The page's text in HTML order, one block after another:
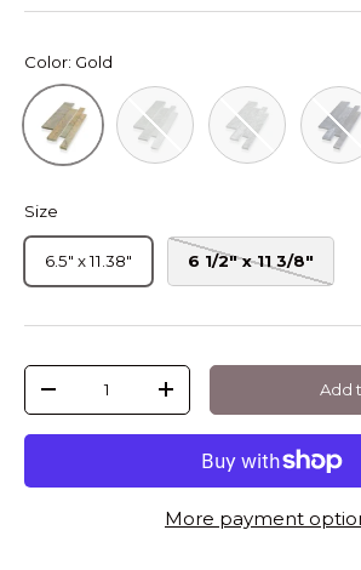
Color: Gold
Gold White Silver Black
Size
6.5" x 11.38" 6 1/2" x 11 3/8"
Qty
-
+ Add
More payment